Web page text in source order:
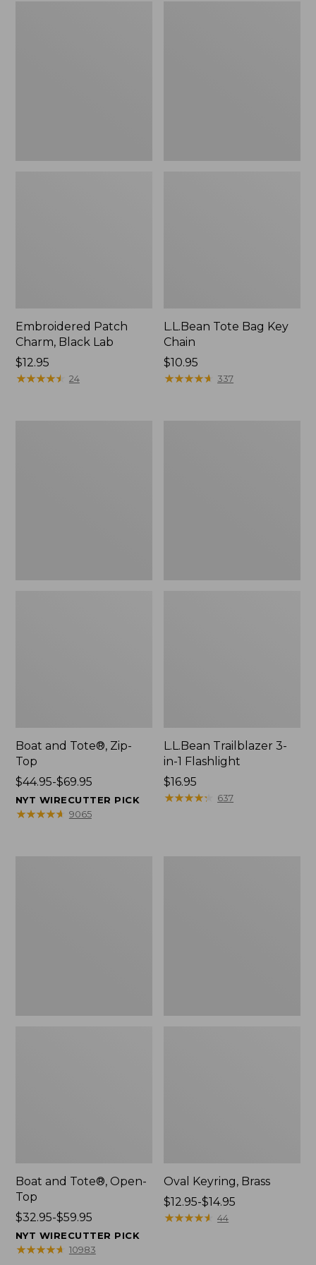
Embroidered Patch
Charm, Black Lab
Price:
$12.95
$12.95
★★★★★
★★★★★ 24
L.L.Bean Tote Bag Key
Chain
Price:
$10.95
$10.95
★★★★★
★★★★★ 337
Boat and Tote®, Zip-
Top
Price
range
from:
$44.95-$69.95
NYT WIRECUTTER PICK
★★★★★
★★★★★ 9065
L.L.Bean Trailblazer 3-
in-1 Flashlight
Price:
$16.95
$16.95
★★★★★
★★★★★ 637
Boat and Tote®, Open-
Top
Price
range
from:
$32.95-$59.95
NYT WIRECUTTER PICK
★★★★★
★★★★★ 10983
Oval Keyring, Brass
Price
range
$12.95-$14.95
★★★★★
★★★★★ 44